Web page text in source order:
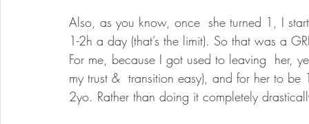
Also, as you know, once  she turned 1, I
1-2h a day (that’s the limit). So that was a
For me, because I got used to leaving  her,
my trust &  transition easy), and for her to
2yo. Rather than doing it completely